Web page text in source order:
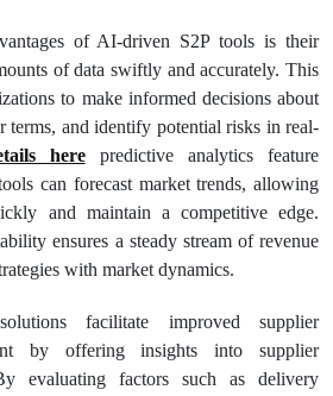
of AI-driven S2P tools is their
of data swiftly and accurately. This
to make informed decisions about
terms, and identify potential risks in real-
herepredictive analytics feature
can forecast market trends, allowing
and maintain a competitive edge.
ensures a steady stream of revenue
with market dynamics.
facilitate improved supplier
by offering insights into supplier
evaluating factors such as delivery